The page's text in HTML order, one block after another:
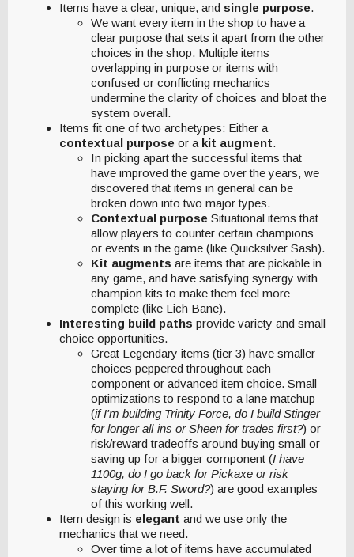
Items have a clear, unique, and single purpose.
We want every item in the shop to have a
clear purpose that sets it apart from the other
choices in the shop. Multiple items
overlapping in purpose or items with
confused or conflicting mechanics
undermine the clarity of choices and bloat the
system overall.
Items fit one of two archetypes: Either a
contextual purpose or a kit augment.
In picking apart the successful items that
have improved the game over the years, we
discovered that items in general can be
broken down into two major types.
Contextual purpose Situational items that
allow players to counter certain champions
or events in the game (like Quicksilver Sash).
Kit augments are items that are pickable in
any game, and have satisfying synergy with
champion kits to make them feel more
complete (like Lich Bane).
Interesting build paths provide variety and small
choice opportunities.
Great Legendary items (tier 3) have smaller
choices peppered throughout each
component or advanced item choice. Small
optimizations to respond to a lane matchup
(if I'm building Trinity Force, do I build Stinger
for longer all-ins or Sheen for trades first?) or
risk/reward tradeoffs around buying small or
saving up for a bigger component (I have
1100g, do I go back for Pickaxe or risk
staying for B.F. Sword?) are good examples
of this working well.
Item design is elegant and we use only the
mechanics that we need.
Over time a lot of items have accumulated